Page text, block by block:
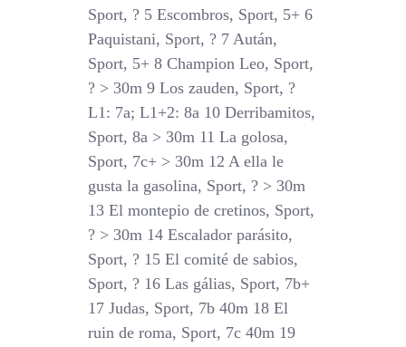
Sport, ? 5 Escombros, Sport, 5+ 6
Paquistani, Sport, ? 7 Aután,
Sport, 5+ 8 Champion Leo, Sport,
? > 30m 9 Los zauden, Sport, ?
L1: 7a; L1+2: 8a 10 Derribamitos,
Sport, 8a > 30m 11 La golosa,
Sport, 7c+ > 30m 12 A ella le
gusta la gasolina, Sport, ? > 30m
13 El montepio de cretinos, Sport,
? > 30m 14 Escalador parásito,
Sport, ? 15 El comité de sabios,
Sport, ? 16 Las gálias, Sport, 7b+
17 Judas, Sport, 7b 40m 18 El
ruin de roma, Sport, 7c 40m 19